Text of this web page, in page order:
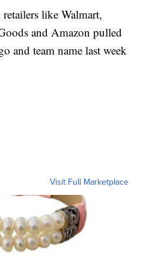
like Walmart,
and Amazon pulled
and team name last week
Visit Full Marketplace